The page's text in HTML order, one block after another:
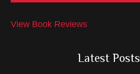
View Book Reviews
Latest Posts